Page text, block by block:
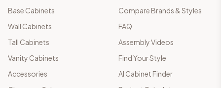
Base Cabinets
Wall Cabinets
Tall Cabinets
Vanity Cabinets
Accessories
Compare Brands & Styles
FAQ
Assembly Videos
Find Your Style
AI Cabinet Finder